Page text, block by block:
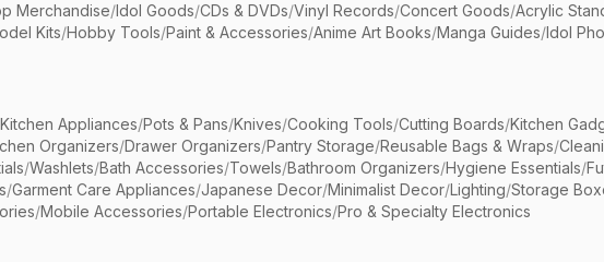
Merchandise/Idol Goods/CDs & DVDs/Vinyl Records/Concert Goods/Acrylic
Kits/Hobby Tools/Paint & Accessories/Anime Art Books/Manga Guides/Idol
Appliances/Pots & Pans/Knives/Cooking Tools/Cutting Boards/Kitchen
Organizers/Drawer Organizers/Pantry Storage/Reusable Bags & Wraps/
/Washlets/Bath Accessories/Towels/Bathroom Organizers/Hygiene Essentials/
/Garment Care Appliances/Japanese Decor/Minimalist Decor/Lighting/Storage
/Mobile Accessories/Portable Electronics/Pro & Specialty Electronics